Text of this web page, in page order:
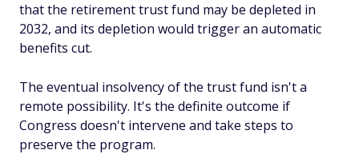
that the retirement trust fund may be depleted in
2032, and its depletion would trigger an automatic
benefits cut.
The eventual insolvency of the trust fund isn't a
remote possibility. It's the definite outcome if
Congress doesn't intervene and take steps to
preserve the program.